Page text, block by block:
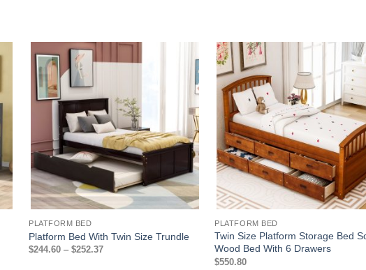
PLATFORM BED
Platform Bed With Twin Size Trundle
$244.60 – $252.37Price
PLATFORM BED
Twin Size Platform Storage Bed
Wood Bed With 6 Drawers
$550.80